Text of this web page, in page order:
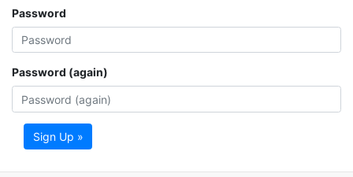
Password
Password (again)
Sign Up »